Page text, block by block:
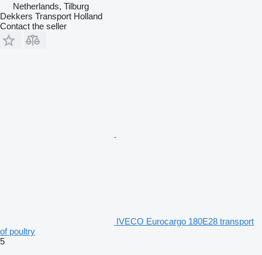
Netherlands, Tilburg
Dekkers Transport Holland
Contact the seller
IVECO Eurocargo 180E28 transport
of poultry
5